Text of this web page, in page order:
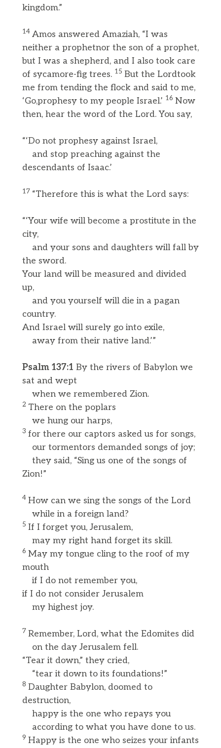
kingdom.”
14 Amos answered Amaziah, “I was
neither a prophetnor the son of a prophet,
but I was a shepherd, and I also took care
of sycamore-fig trees. 15 But the Lordtook
me from tending the flock and said to me,
‘Go,prophesy to my people Israel.’ 16 Now
then, hear the word of the Lord. You say,
“‘Do not prophesy against Israel,
and stop preaching against the
descendants of Isaac.’
17 “Therefore this is what the Lord says:
“‘Your wife will become a prostitute in the
city,
and your sons and daughters will fall by
the sword.
Your land will be measured and divided
up,
and you yourself will die in a pagan
country.
And Israel will surely go into exile,
away from their native land.’”
Psalm 137:1 By the rivers of Babylon we
sat and wept
when we remembered Zion.
2 There on the poplars
we hung our harps,
3 for there our captors asked us for songs,
our tormentors demanded songs of joy;
they said, “Sing us one of the songs of
Zion!”
4 How can we sing the songs of the Lord
while in a foreign land?
5 If I forget you, Jerusalem,
may my right hand forget its skill.
6 May my tongue cling to the roof of my
mouth
if I do not remember you,
if I do not consider Jerusalem
my highest joy.
7 Remember, Lord, what the Edomites did
on the day Jerusalem fell.
“Tear it down,” they cried,
“tear it down to its foundations!”
8 Daughter Babylon, doomed to
destruction,
happy is the one who repays you
according to what you have done to us.
9 Happy is the one who seizes your infants